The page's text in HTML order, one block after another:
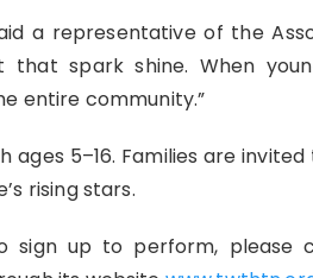
a representative of the
spark shine. When
entire community.”
ages 5–16. Families are
rising stars.
sign up to perform, please